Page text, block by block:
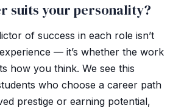
suits your personality?
of success in each role isn’t
— it’s whether the work
how you think. We see this
who choose a career path
prestige or earning potential,